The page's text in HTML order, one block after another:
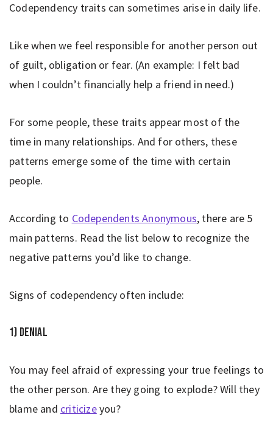
Codependency traits can sometimes arise in daily life.
Like when we feel responsible for another person out
of guilt, obligation or fear. (An example: I felt bad
when I couldn’t financially help a friend in need.)
For some people, these traits appear most of the
time in many relationships. And for others, these
patterns emerge some of the time with certain
people.
According to Codependents Anonymous, there are 5
main patterns. Read the list below to recognize the
negative patterns you’d like to change.
Signs of codependency often include:
1) Denial
You may feel afraid of expressing your true feelings to
the other person. Are they going to explode? Will they
blame and criticizeyou?